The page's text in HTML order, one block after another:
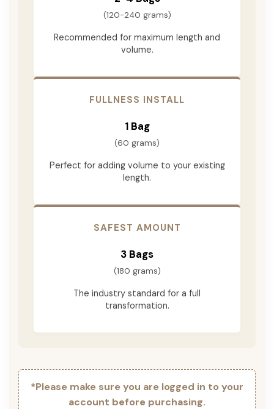
(120-240 grams)
Recommended for maximum length and
volume.
FULLNESS INSTALL
1 Bag
(60 grams)
Perfect for adding volume to your existing
length.
SAFEST AMOUNT
3 Bags
(180 grams)
The industry standard for a full
transformation.
*Please make sure you are logged in to your
account before purchasing.